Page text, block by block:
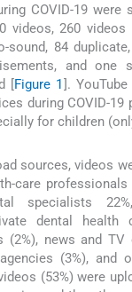
COVID-19 were
videos, 260 videos
sound, 84
and one
[Figure 1].
during COVID-19
for children
sources, videos
care professionals
specialists
dental health
(2%), news and TV
(3%), and
(53%) were